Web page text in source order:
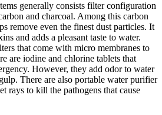
generally consists filter configuration
and charcoal. Among this carbon
remove even the finest dust particles. It
and adds a pleasant taste to water.
that come with micro membranes to
are iodine and chlorine tablets that
However, they add odor to water
There are also portable water purifier
rays to kill the pathogens that cause